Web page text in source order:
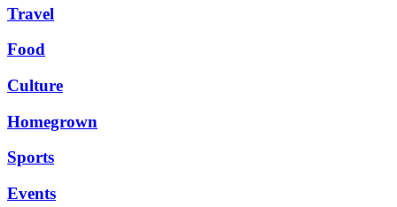
Travel
Food
Culture
Homegrown
Sports
Events